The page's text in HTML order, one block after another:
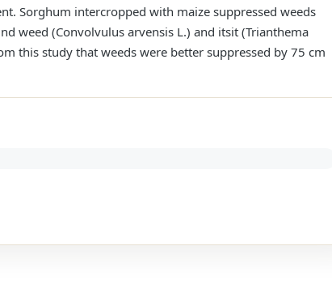
Sorghum intercropped with maize suppressed weeds
weed (Convolvulus arvensis L.) and itsit (Trianthema
this study that weeds were better suppressed by 75 cm